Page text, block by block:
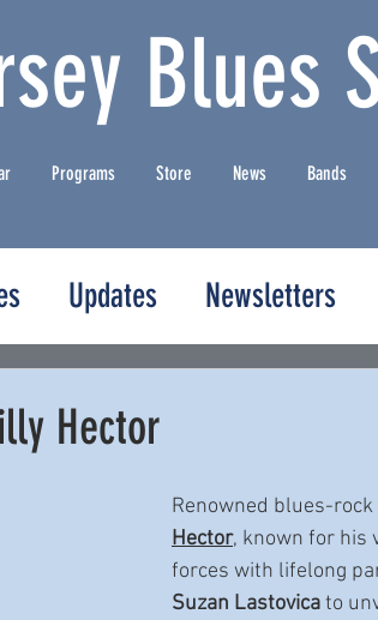
Blues
Programs Store News Bands
Updates Newsletters
Hector
Renowned blues-
Hector, known for his
forces with lifelong
Suzan Lastovica to